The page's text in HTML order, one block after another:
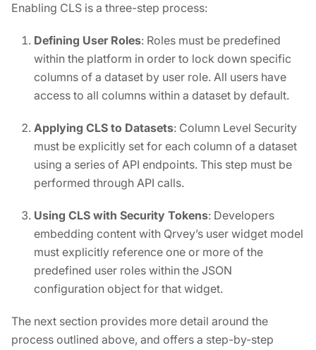
Enabling CLS is a three-step process:
Defining User Roles: Roles must be predefined
within the platform in order to lock down specific
columns of a dataset by user role. All users have
access to all columns within a dataset by default.
Applying CLS to Datasets: Column Level Security
must be explicitly set for each column of a dataset
using a series of API endpoints. This step must be
performed through API calls.
Using CLS with Security Tokens: Developers
embedding content with Qrvey’s user widget model
must explicitly reference one or more of the
predefined user roles within the JSON
configuration object for that widget.
The next section provides more detail around the
process outlined above, and offers a step-by-step